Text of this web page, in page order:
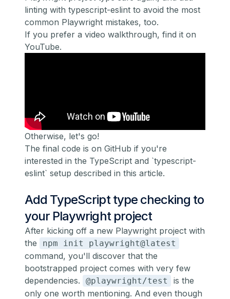
linting with typescript-eslint to avoid the most
common Playwright mistakes, too.
If you prefer a video walkthrough, find it on
YouTube.
Otherwise, let's go!
The final code is on GitHub if you're
interested in the TypeScript and `typescript-
eslint` setup described in this article.
Add TypeScript type checking to
your Playwright project
After kicking off a new Playwright project with
the
npm init playwright@latest
command, you'll discover that the
bootstrapped project comes with very few
dependencies.
@playwright/test
is the
only one worth mentioning. And even though